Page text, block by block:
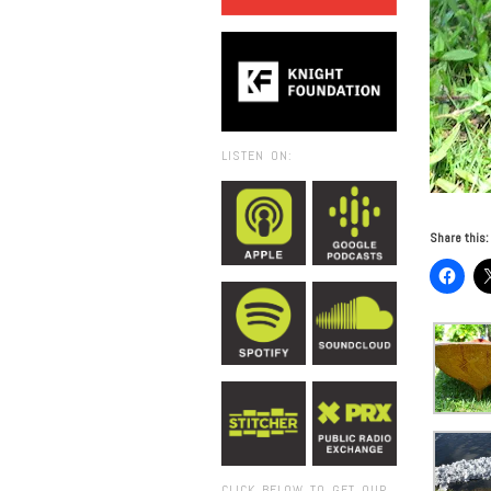
LISTEN ON:
Share this: